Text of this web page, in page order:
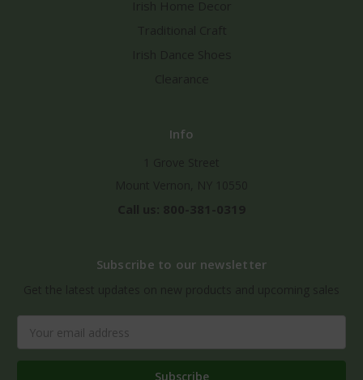
Info
Subscribe to our newsletter
Address